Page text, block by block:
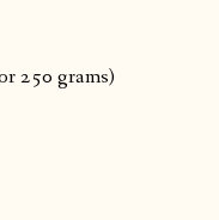
250 grams)